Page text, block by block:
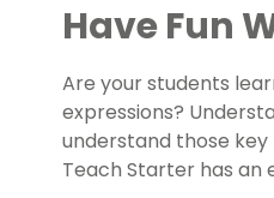
Have Fun
Are your students
expressions?
understand those
Teach Starter has an